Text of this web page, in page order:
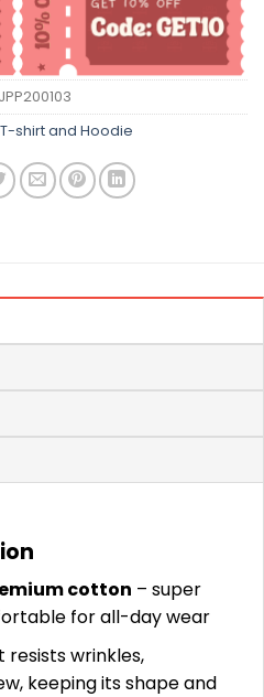
JPP200103
shirt and Hoodie
cotton – super
for all-day wear
wrinkles,
keeping its shape and